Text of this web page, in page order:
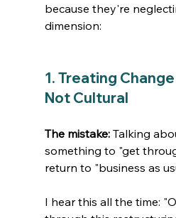
because they're
dimension:
1. Treating
Not Cultural
The mistake: Talking
something to "get
return to "business as
I hear this all the time: